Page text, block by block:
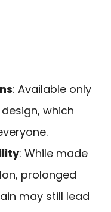
: Available only
which
: While made
prolonged
may still lead